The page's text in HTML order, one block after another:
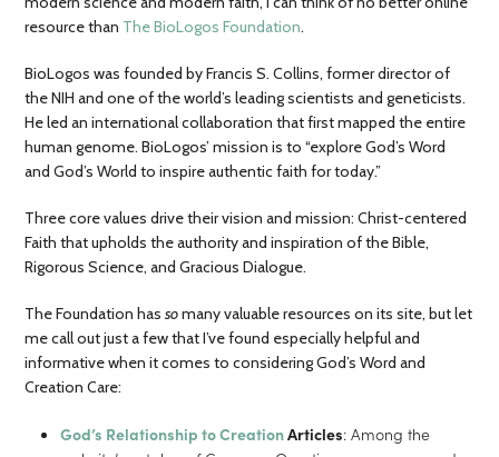
resource than The BioLogos Foundation.
BioLogos was founded by Francis S. Collins, former director of
the NIH and one of the world’s leading scientists and geneticists.
He led an international collaboration that first mapped the entire
human genome. BioLogos’ mission is to “explore God’s Word
and God’s World to inspire authentic faith for today.”
Three core values drive their vision and mission: Christ-centered
Faith that upholds the authority and inspiration of the Bible,
Rigorous Science, and Gracious Dialogue.
The Foundation hassomany valuable resources on its site, but let
me call out just a few that I’ve found especially helpful and
informative when it comes to considering God’s Word and
Creation Care:
God’s Relationship to CreationArticles: Among the